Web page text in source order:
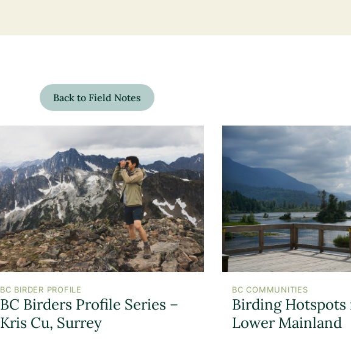
Back to Field Notes
BC BIRDER PROFILE
BC Birders Profile Series –
Kris Cu, Surrey
BC COMMUNITIES
Birding Hotspots
Lower Mainland